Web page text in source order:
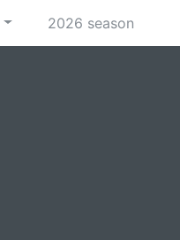
2026 season